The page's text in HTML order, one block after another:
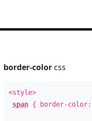
border-colorcss
<style>
span{ border-color: